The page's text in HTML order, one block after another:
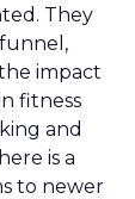
They
impact
fitness
and
is a
to newer